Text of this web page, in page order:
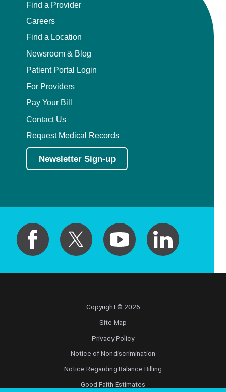
Find a Provider
Careers
Find a Location
Newsroom & Blog
Patient Portal Login
For Providers
Pay Your Bill
Contact Us
Request Medical Records
Newsletter Sign-up
Copyright © 2026
Site Map
Privacy Policy
Notice of Nondiscrimination
Notice Regarding Balance Billing
Good Faith Estimates